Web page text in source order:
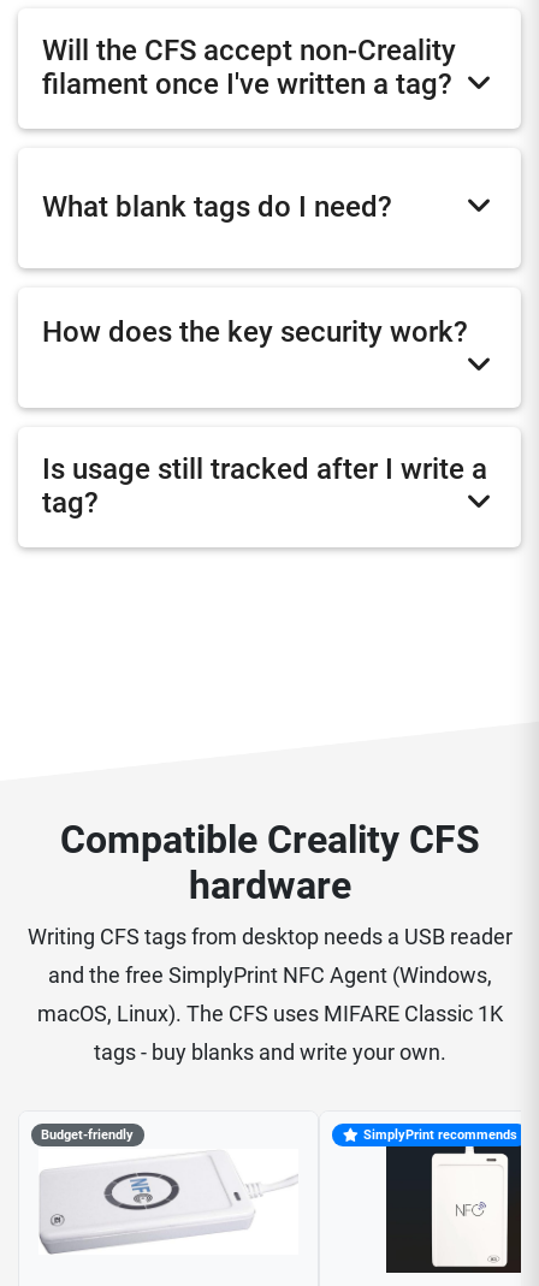
Will the CFS accept non-Creality
filament once I've written a tag?
What blank tags do I need?
How does the key security work?
Is usage still tracked after I write a
tag?
Compatible Creality CFS
hardware
Writing CFS tags from desktop needs a USB reader
and the free SimplyPrint NFC Agent (Windows,
macOS, Linux). The CFS uses MIFARE Classic 1K
tags - buy blanks and write your own.
Budget-friendly SimplyPrint recommends